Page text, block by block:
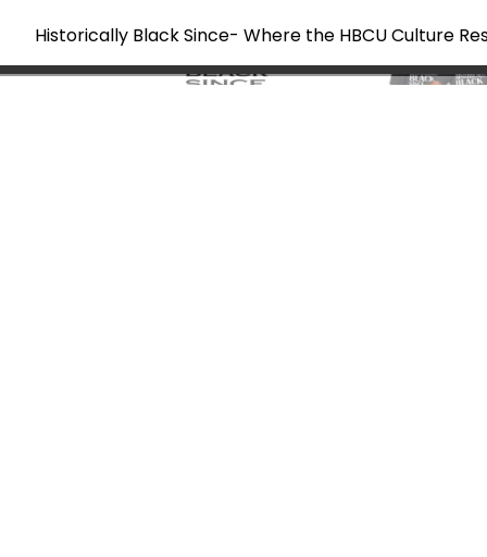
Skip
Historically Black Since- Where the HBCU Culture